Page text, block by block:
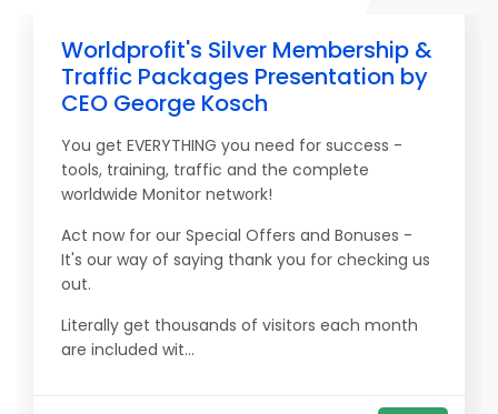
Worldprofit's Silver Membership &
Traffic Packages Presentation by
CEO George Kosch
You get EVERYTHING you need for success -
tools, training, traffic and the complete
worldwide Monitor network!
Act now for our Special Offers and Bonuses -
It's our way of saying thank you for checking us
out.
Literally get thousands of visitors each month
are included wit...